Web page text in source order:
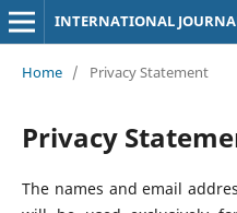
INTERNATIONAL
Home / Privacy Statement
Privacy
The names and email